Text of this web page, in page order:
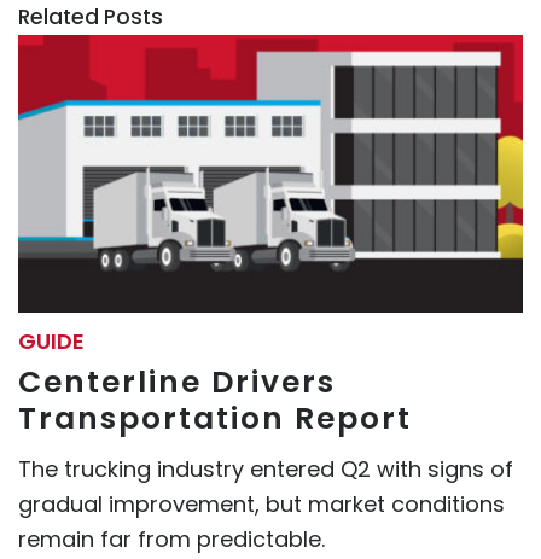
Related Posts
GUIDE
Centerline Drivers
Transportation Report
The trucking industry entered Q2 with signs of
gradual improvement, but market conditions
remain far from predictable.